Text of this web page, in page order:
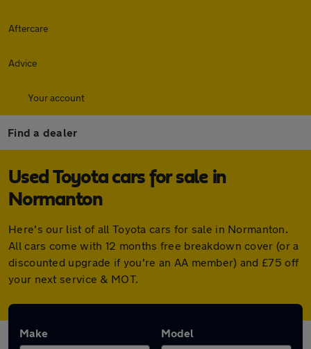
Aftercare
Advice
Your account
Find a dealer
Used Toyota cars for sale in
Normanton
Here's our list of all Toyota cars for sale in Normanton.
All cars come with 12 months free breakdown cover (or a
discounted upgrade if you're an AA member) and £75 off
your next service & MOT.
Make Model